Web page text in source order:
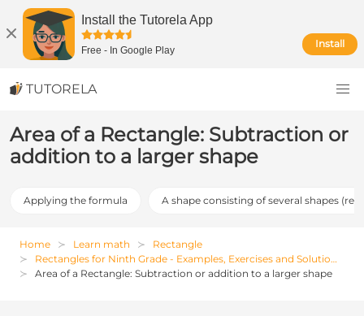
Install the Tutorela App
Free - In Google Play
Install
TUTORELA
Area of a Rectangle: Subtraction or
addition to a larger shape
Applying the formula A shape consisting of several shapes
Home Learn math
Rectangle
Rectangles for Ninth Grade - Examples, Exercises and Solutions
Area of a Rectangle: Subtraction or addition to a larger shape